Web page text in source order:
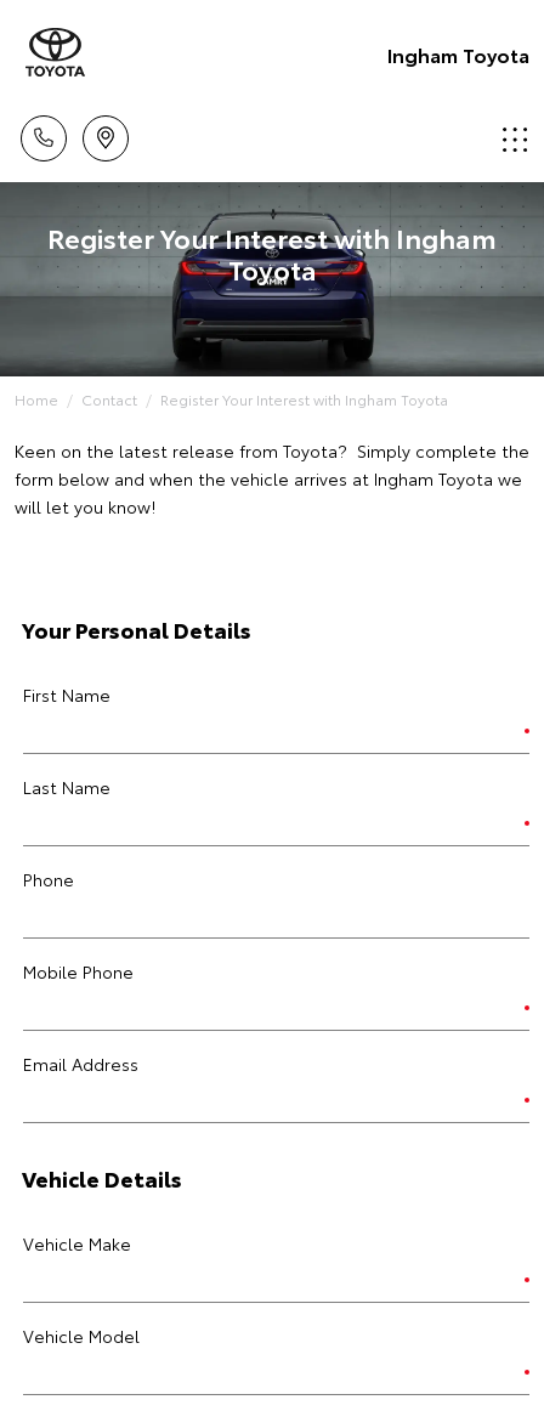
Ingham Toyota
Register Your Interest with Ingham
Toyota
Home Contact Register Your Interest with Ingham Toyota
Keen on the latest release from Toyota? Simply complete the
form below and when the vehicle arrives at Ingham Toyota we
will let you know!
Your Personal Details
First Name
Last Name
Phone
Mobile Phone
Email Address
Vehicle Details
Vehicle Make
Vehicle Model